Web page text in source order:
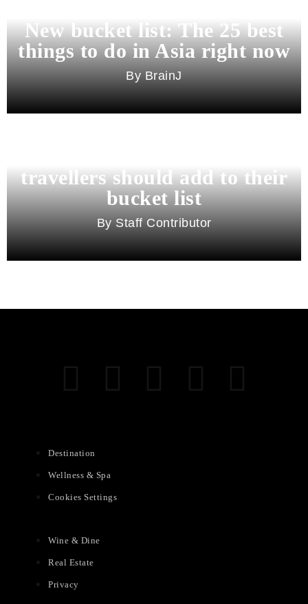
New bucket list: The 25 best
things to do in Asia right now
BrainJ
travellers should add to their
bucket list
Staff Contributor
Destination
Wellness & Spa
Cookies Settings
Wine & Dine
Real Estate
Privacy